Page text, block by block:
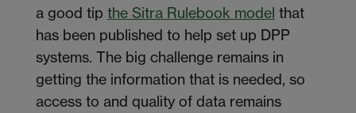
a good tip the Sitra Rulebook model that
has been published to help set up DPP
systems. The big challenge remains in
getting the information that is needed, so
access to and quality of data remains